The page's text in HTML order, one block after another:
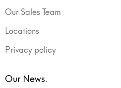
Our Sales Team
Locations
Privacy policy
Our News.